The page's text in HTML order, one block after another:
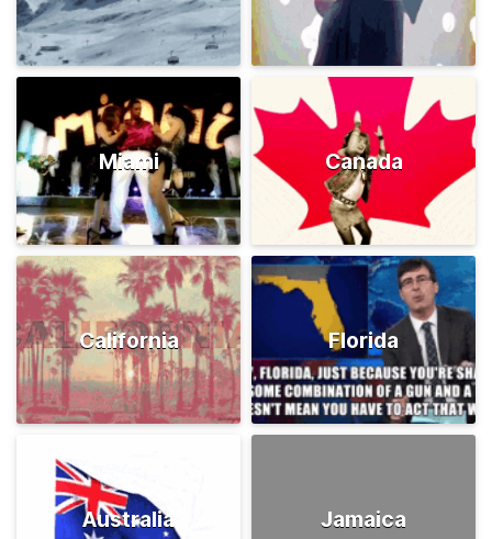
Miami Canada
California Florida
Australia Jamaica